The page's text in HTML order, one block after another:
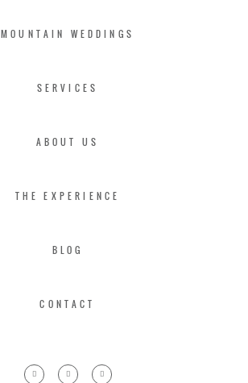
MOUNTAIN WEDDINGS
SERVICES
ABOUT US
THE EXPERIENCE
BLOG
CONTACT